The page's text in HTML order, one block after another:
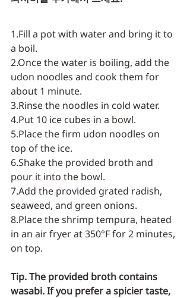
1.Fill a pot with water and bring it to
a boil.
2.Once the water is boiling, add the
udon noodles and cook them for
about 1 minute.
3.Rinse the noodles in cold water.
4.Put 10 ice cubes in a bowl.
5.Place the firm udon noodles on
top of the ice.
6.Shake the provided broth and
pour it into the bowl.
7.Add the provided grated radish,
seaweed, and green onions.
8.Place the shrimp tempura, heated
in an air fryer at 350°F for 2 minutes,
on top.
Tip. The provided broth contains
wasabi. If you prefer a spicier taste,